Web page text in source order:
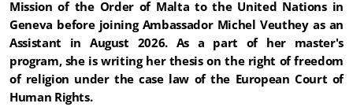
Mission of the Order of Malta to the United Nations in
Geneva before joining Ambassador Michel Veuthey as an
Assistant in August 2026. As a part of her master's
program, she is writing her thesis on the right of freedom
of religion under the case law of the European Court of
Human Rights.